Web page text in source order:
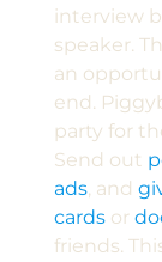
interview
speaker.
an
end.
party for
Send out
ads, and
cardsor
friends.